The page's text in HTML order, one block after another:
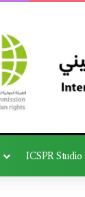
ICSPR Studio